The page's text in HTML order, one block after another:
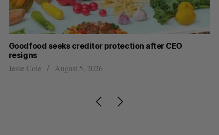
Goodfood seeks creditor protection after CEO
resigns
Jesse Cole August 5, 2026